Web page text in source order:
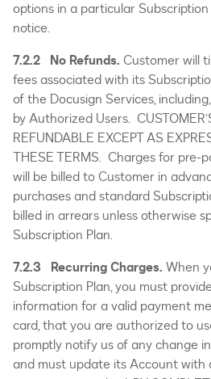
options in a particular
notice.
7.2.2 No Refunds. Customer will
fees associated with its
of the Docusign Services,
by Authorized Users.
REFUNDABLE EXCEPT AS
THESE TERMS. Charges for pre-
will be billed to Customer in
purchases and standard
billed in arrears unless otherwise
Subscription Plan.
7.2.3 Recurring Charges. When
Subscription Plan, you must
information for a valid payment
card, that you are authorized to
promptly notify us of any change
and must update its Account with